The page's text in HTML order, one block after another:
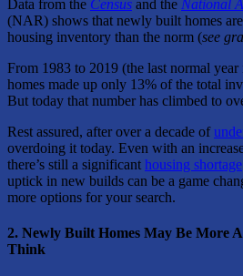
Data from the Census and the National
(NAR) shows that newly built homes
housing inventory than the norm (see
From 1983 to 2019 (the last normal
homes made up only 13% of the total
But today that number has climbed to
Rest assured, after over a decade of
overdoing it today. Even with an
there’s still a significant housing shortage
uptick in new builds can be a game
more options for your search.
2. Newly Built Homes May Be More
Think